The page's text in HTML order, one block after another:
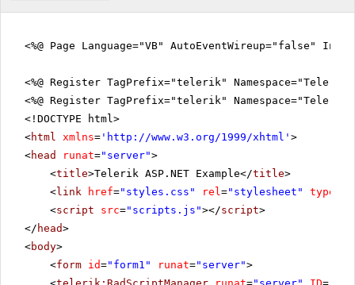
<%@ Page Language="VB" AutoEventWireup="false"
<%@ Register TagPrefix="telerik"
<%@ Register TagPrefix="telerik"
<!DOCTYPE html>
<html xmlns= ' http://www.w3.org/1999/xhtml ' >
<head runat="server">
<title>Telerik ASP.NET Example</title>
<link href="styles.css" rel ="stylesheet" type
<script src="scripts.js"></script>
</ head>
<body>
<form id="form1" runat="server">